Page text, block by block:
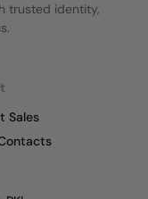
trusted identity,
Sales